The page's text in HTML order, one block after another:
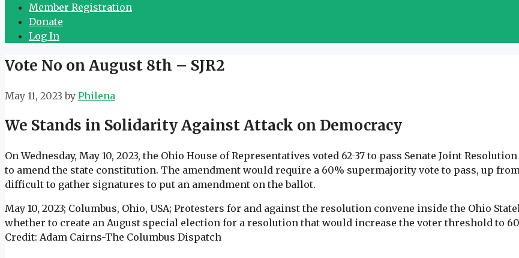
Member Registration
Donate
Log In
Vote No on August 8th – SJR2
May 11, 2023 by Philena
We Stands in Solidarity Against Attack on Democracy
On Wednesday, May 10, 2023, the Ohio House of Representatives voted 62-37 to pass Senate Joint
to amend the state constitution. The amendment would require a 60% supermajority vote to pass, up
difficult to gather signatures to put an amendment on the ballot.
May 10, 2023; Columbus, Ohio, USA; Protesters for and against the resolution convene inside the Ohio
whether to create an August special election for a resolution that would increase the voter threshold to
Credit: Adam Cairns-The Columbus Dispatch